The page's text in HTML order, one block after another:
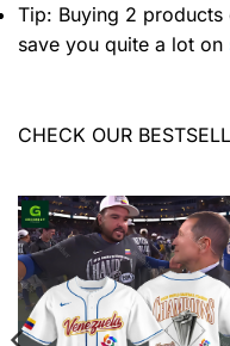
Tip: Buying 2
save you quite a lot on
CHECK OUR